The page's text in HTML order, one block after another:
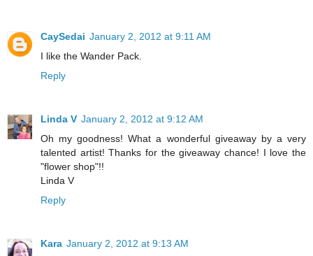
CaySedai January 2, 2012 at 9:11 AM
I like the Wander Pack.
Reply
Linda V January 2, 2012 at 9:12 AM
Oh my goodness! What a wonderful giveaway by a very
talented artist! Thanks for the giveaway chance! I love the
"flower shop"!!
Linda V
Reply
Kara January 2, 2012 at 9:13 AM